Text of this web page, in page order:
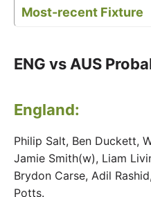
Most-recent Fixture
ENG vs AUS
England:
Philip Salt, Ben Duckett,
Jamie Smith(w), Liam
Brydon Carse, Adil
Potts.